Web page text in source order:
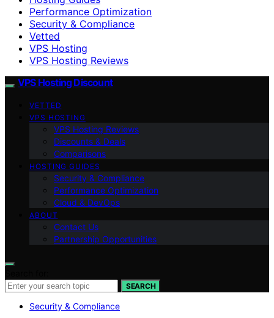
Performance Optimization
Security & Compliance
Vetted
VPS Hosting
VPS Hosting Reviews
VPS Hosting Discount
VETTED
VPS HOSTING
VPS Hosting Reviews
Discounts & Deals
Comparisons
HOSTING GUIDES
Security & Compliance
Performance Optimization
Cloud & DevOps
ABOUT
Contact Us
Partnership Opportunities
SEARCH
Security & Compliance